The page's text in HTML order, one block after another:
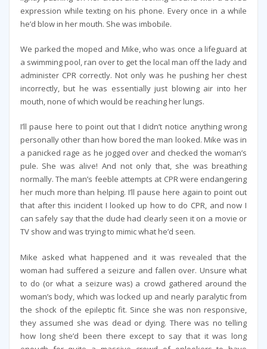
expression while texting on his phone. Every once in a while
he’d blow in her mouth. She was imbobile.
We parked the moped and Mike, who was once a lifeguard at
a swimming pool, ran over to get the local man off the lady and
administer CPR correctly. Not only was he pushing her chest
incorrectly, but he was essentially just blowing air into her
mouth, none of which would be reaching her lungs.
I’ll pause here to point out that I didn’t notice anything wrong
personally other than how bored the man looked. Mike was in
a panicked rage as he jogged over and checked the woman’s
pule. She was alive! And not only that, she was breathing
normally. The man’s feeble attempts at CPR were endangering
her much more than helping. I’ll pause here again to point out
that after this incident I looked up how to do CPR, and now I
can safely say that the dude had clearly seen it on a movie or
TV show and was trying to mimic what he’d seen.
Mike asked what happened and it was revealed that the
woman had suffered a seizure and fallen over. Unsure what
to do (or what a seizure was) a crowd gathered around the
woman’s body, which was locked up and nearly paralytic from
the shock of the epileptic fit. Since she was non responsive,
they assumed she was dead or dying. There was no telling
how long she’d been there except to say that it was long